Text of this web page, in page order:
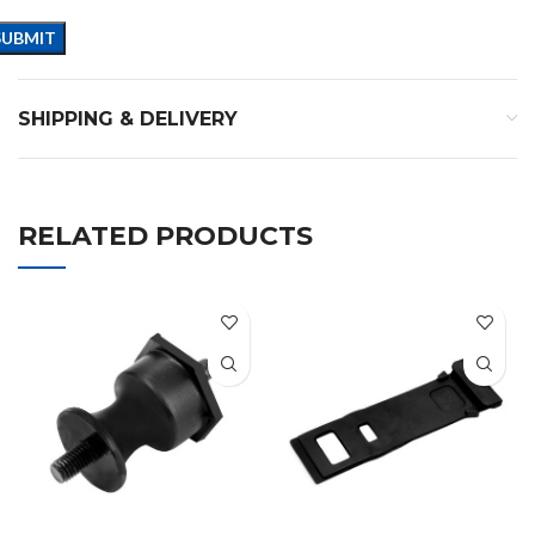
SHIPPING & DELIVERY
RELATED PRODUCTS